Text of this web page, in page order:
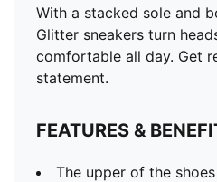
With a stacked sole and
Glitter sneakers turn
comfortable all day. Get
statement.
FEATURES &
The upper of the